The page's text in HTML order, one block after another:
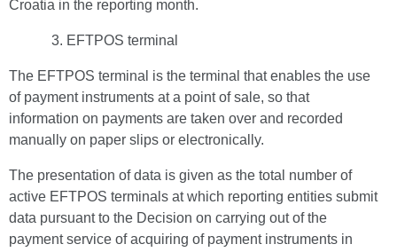
Croatia in the reporting month.
EFTPOS terminal
The EFTPOS terminal is the terminal that enables the use
of payment instruments at a point of sale, so that
information on payments are taken over and recorded
manually on paper slips or electronically.
The presentation of data is given as the total number of
active EFTPOS terminals at which reporting entities submit
data pursuant to the Decision on carrying out of the
payment service of acquiring of payment instruments in